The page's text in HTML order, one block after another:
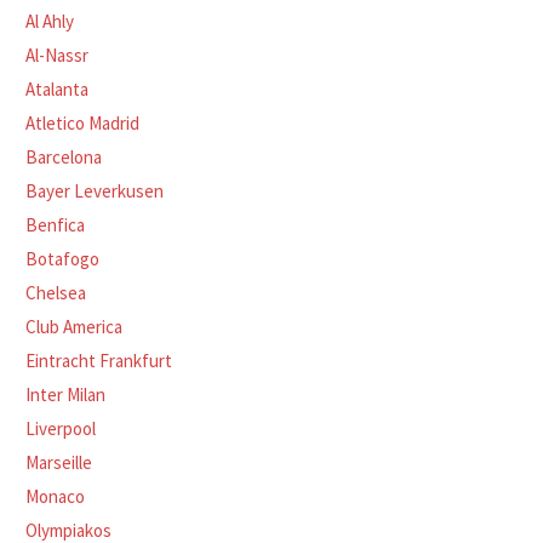
Al Ahly
Al-Nassr
Atalanta
Atletico Madrid
Barcelona
Bayer Leverkusen
Benfica
Botafogo
Chelsea
Club America
Eintracht Frankfurt
Inter Milan
Liverpool
Marseille
Monaco
Olympiakos